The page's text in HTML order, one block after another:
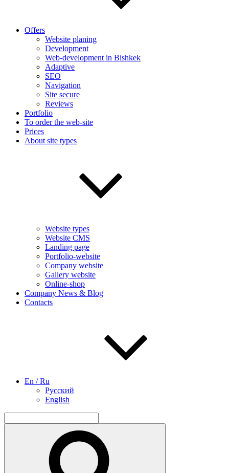
Offers
Website planing
Development
Web-development in Bishkek
Adaptive
SEO
Navigation
Site secure
Reviews
Portfolio
To order the web-site
Prices
About site types
Website types
Website CMS
Landing page
Portfolio-website
Company website
Gallery website
Online-shop
Company News & Blog
Contacts
En / Ru
Русский
English
for: